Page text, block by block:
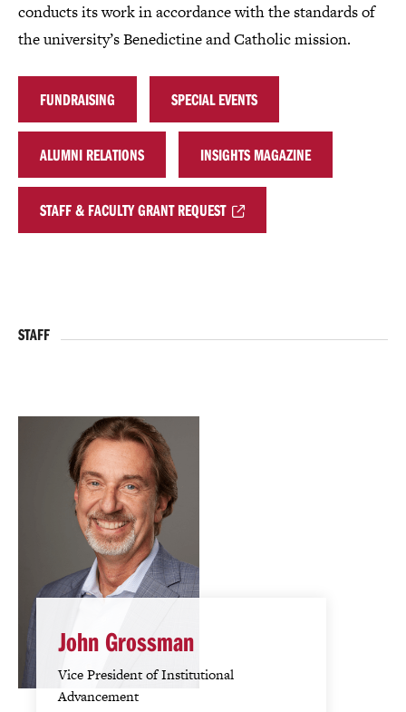
conducts its work in accordance with the standards of
the university’s Benedictine and Catholic mission.
FUNDRAISING SPECIAL EVENTS
ALUMNI RELATIONS INSIGHTS MAGAZINE
STAFF & FACULTY GRANT REQUEST
STAFF
John Grossman
Vice President of Institutional
Advancement